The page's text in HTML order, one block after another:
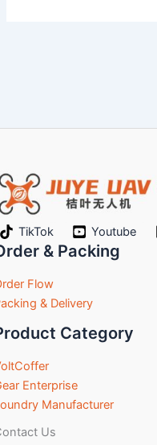
TikTok Youtube
& Packing
Flow
& Delivery
Category
Enterprise
Manufacturer
Us